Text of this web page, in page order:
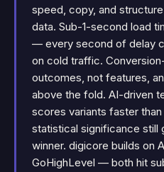
speed, copy, and
data. Sub-1-second load
— every second of delay
on cold traffic.
outcomes, not features,
above the fold. AI-driven
scores variants faster
statistical significance still
winner. digicore builds on
GoHighLevel — both hit